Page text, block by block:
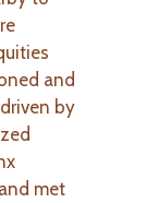
and
by
met